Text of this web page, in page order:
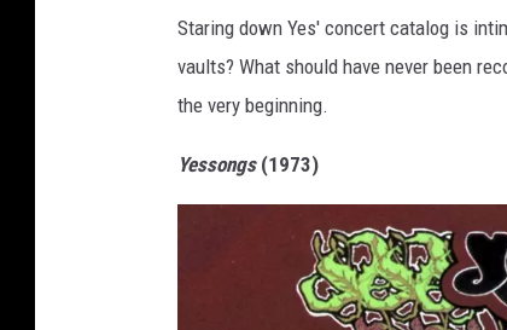
Staring down Yes' concert catalog is
vaults? What should have never been
the very beginning.
Yessongs(1973)